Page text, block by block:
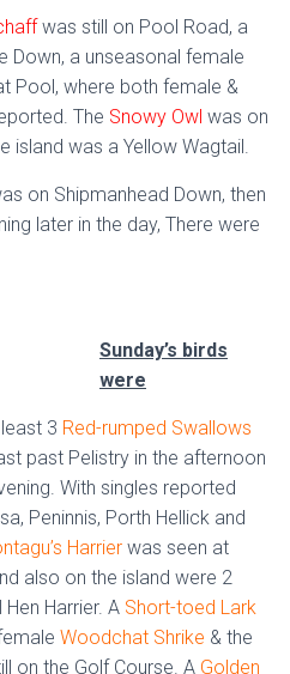
was still on Pool Road, a
Down, a unseasonal female
Pool, where both female &
The Snowy Owl was on
island was a Yellow Wagtail.
on Shipmanhead Down, then
later in the day, There were
Sunday’s birds
were
3 Red-rumped Swallows
past Pelistry in the afternoon
With singles reported
Peninnis, Porth Hellick and
Harrier was seen at
also on the island were 2
Harrier. A Short-toed Lark
Woodchat Shrike & the
on the Golf Course. A Golden